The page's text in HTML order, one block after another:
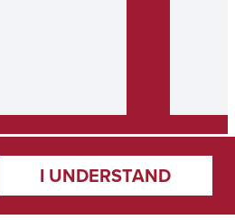
I UNDERSTAND